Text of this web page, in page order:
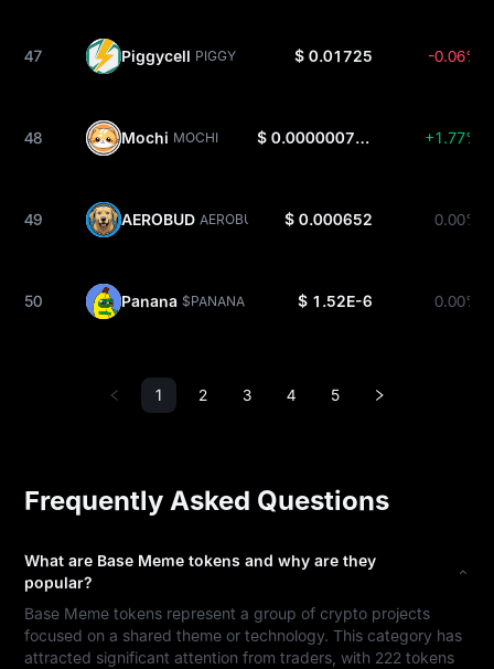
47 Piggycell PIGGY $ 0.01725 -0.06%
48 Mochi MOCHI $ 0.0000007231 +1.77%
49 AEROBUD AEROBUD $ 0.000652 0.00%
50 Panana $PANANA $ 1.52E-6 0.00%
1 2 3 4 5
Frequently Asked Questions
What are Base Meme tokens and why are they
popular?
Base Meme tokens represent a group of crypto projects
focused on a shared theme or technology. This category has
attracted significant attention from traders, with 222 tokens